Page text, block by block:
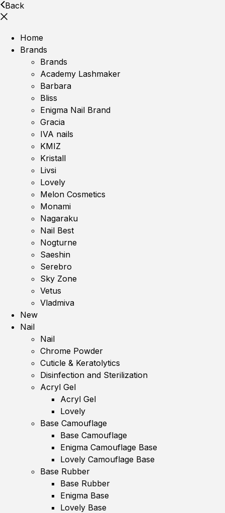
Back
Home
Brands
Brands
Academy Lashmaker
Barbara
Bliss
Enigma Nail Brand
Gracia
IVA nails
KMIZ
Kristall
Livsi
Lovely
Melon Cosmetics
Monami
Nagaraku
Nail Best
Nogturne
Saeshin
Serebro
Sky Zone
Vetus
Vladmiva
New
Nail
Nail
Chrome Powder
Cuticle & Keratolytics
Disinfection and Sterilization
Acryl Gel
Acryl Gel
Lovely
Base Camouflage
Base Camouflage
Enigma Camouflage Base
Lovely Camouflage Base
Base Rubber
Base Rubber
Enigma Base
Lovely Base